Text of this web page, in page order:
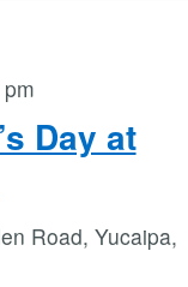
Day at
Road, Yucaipa,